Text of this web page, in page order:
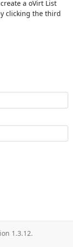
a oVirt List
clicking the third
1.3.12.